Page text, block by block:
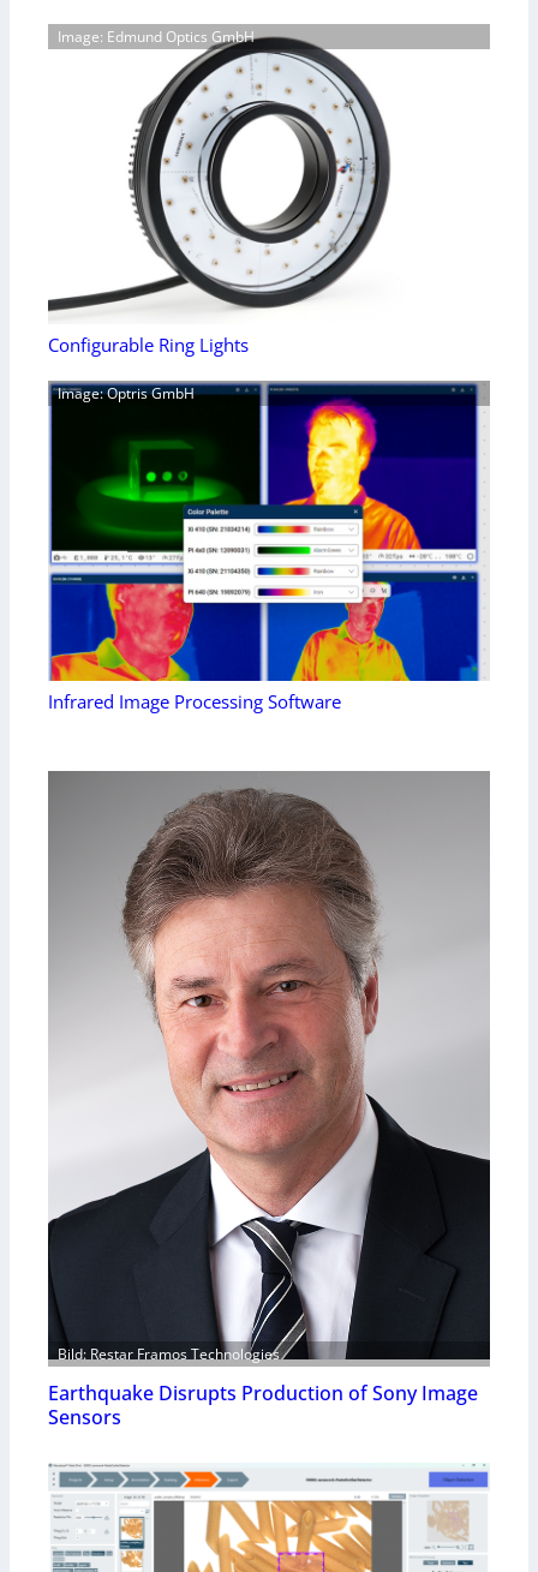
Image: Edmund Optics GmbH
Configurable Ring Lights
Image: Optris GmbH
Infrared Image Processing Software
Bild: Restar Framos Technologies
Earthquake Disrupts Production of Sony Image
Sensors